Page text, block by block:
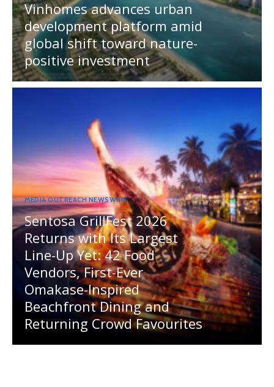
Vinhomes advances urban
development platform amid
global shift toward nature-
positive investment
MEDIA OUTREACH NEWSWIRE
Sentosa GrillFest 2026
Returns with Its Largest
Line-Up Yet: 42 Food
Vendors, First-Ever
Omakase-Inspired
Beachfront Dining and
Returning Crowd Favourites